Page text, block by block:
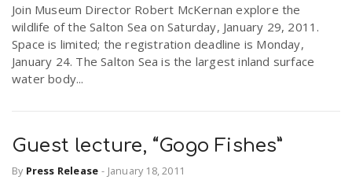
Join Museum Director Robert McKernan explore the
wildlife of the Salton Sea on Saturday, January 29, 2011.
Space is limited; the registration deadline is Monday,
January 24. The Salton Sea is the largest inland surface
water body...
Guest lecture, “Gogo Fishes”
By Press Release - January 18, 2011